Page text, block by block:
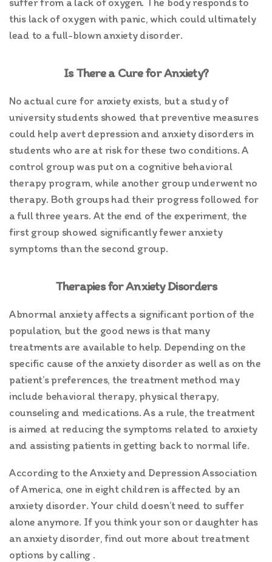
this lack of oxygen with panic, which could ultimately
lead to a full-blown anxiety disorder.
Is There a Cure for Anxiety?
No actual cure for anxiety exists, but a study of
university students showed that preventive measures
could help avert depression and anxiety disorders in
students who are at risk for these two conditions. A
control group was put on a cognitive behavioral
therapy program, while another group underwent no
therapy. Both groups had their progress followed for
a full three years. At the end of the experiment, the
first group showed significantly fewer anxiety
symptoms than the second group.
Therapies for Anxiety Disorders
Abnormal anxiety affects a significant portion of the
population, but the good news is that many
treatments are available to help. Depending on the
specific cause of the anxiety disorder as well as on the
patient’s preferences, the treatment method may
include behavioral therapy, physical therapy,
counseling and medications. As a rule, the treatment
is aimed at reducing the symptoms related to anxiety
and assisting patients in getting back to normal life.
According to the Anxiety and Depression Association
of America, one in eight children is affected by an
anxiety disorder. Your child doesn’t need to suffer
alone anymore. If you think your son or daughter has
an anxiety disorder, find out more about treatment
options by calling .